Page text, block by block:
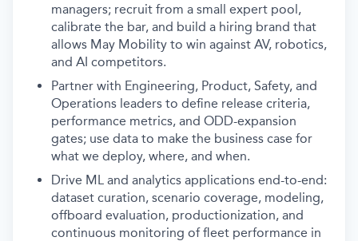
managers; recruit from a small expert pool,
calibrate the bar, and build a hiring brand that
allows May Mobility to win against AV, robotics,
and AI competitors.
Partner with Engineering, Product, Safety, and
Operations leaders to define release criteria,
performance metrics, and ODD-expansion
gates; use data to make the business case for
what we deploy, where, and when.
Drive ML and analytics applications end-to-end:
dataset curation, scenario coverage, modeling,
offboard evaluation, productionization, and
continuous monitoring of fleet performance in